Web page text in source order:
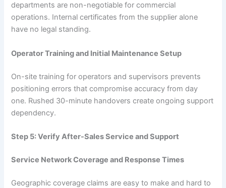
departments are non-negotiable for commercial
operations. Internal certificates from the supplier alone
have no legal standing.
Operator Training and Initial Maintenance Setup
On-site training for operators and supervisors prevents
positioning errors that compromise accuracy from day
one. Rushed 30-minute handovers create ongoing support
dependency.
Step 5: Verify After-Sales Service and Support
Service Network Coverage and Response Times
Geographic coverage claims are easy to make and hard to